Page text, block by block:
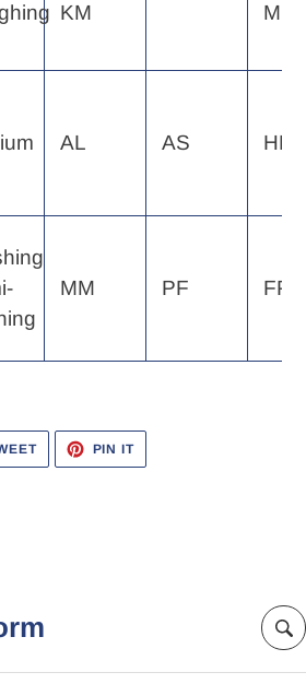
KM MP
AL AS HP
MM PF FP,
TWEET
TWITTER
PIN ITPIN
PINTEREST